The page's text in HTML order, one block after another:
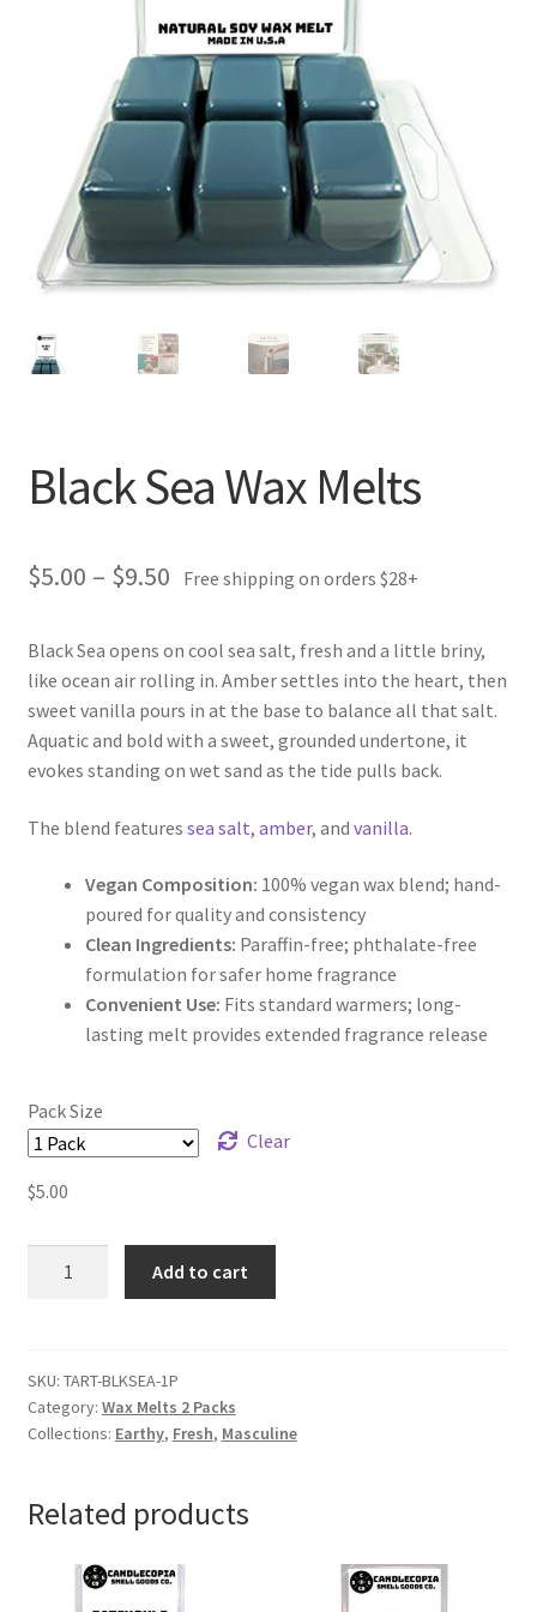
Black Sea Wax Melts
$5.00 – $9.50Price
$5.00
through
$9.50
Free shipping on orders $28+
Black Sea opens on cool sea salt, fresh and a little briny,
like ocean air rolling in. Amber settles into the heart, then
sweet vanilla pours in at the base to balance all that salt.
Aquatic and bold with a sweet, grounded undertone, it
evokes standing on wet sand as the tide pulls back.
The blend features sea salt, amber, and vanilla.
Vegan Composition: 100% vegan wax blend; hand-
poured for quality and consistency
Clean Ingredients: Paraffin-free; phthalate-free
formulation for safer home fragrance
Convenient Use: Fits standard warmers; long-
lasting melt provides extended fragrance release
Pack Size
Clear
$5.00
quantity
Add to cart
SKU: TART-BLKSEA-1P
Category: Wax Melts 2 Packs
Collections: Earthy, Fresh, Masculine
Related products